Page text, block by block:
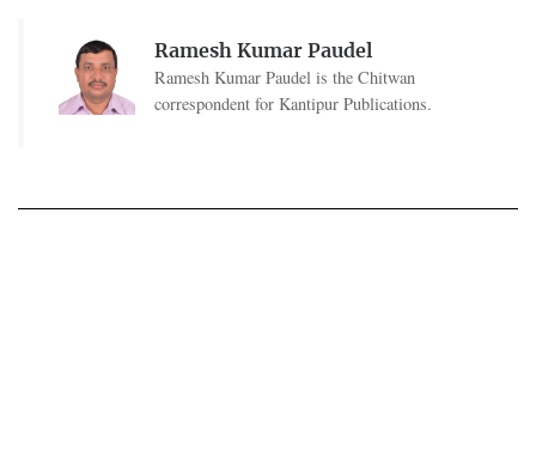
Ramesh Kumar Paudel
Ramesh Kumar Paudel is the Chitwan
correspondent for Kantipur Publications.